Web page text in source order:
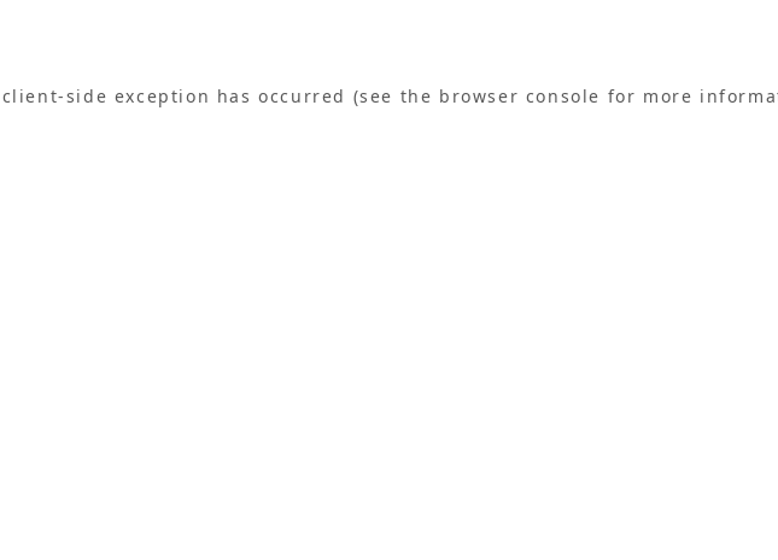
side exception has occurred (see the browser console for more